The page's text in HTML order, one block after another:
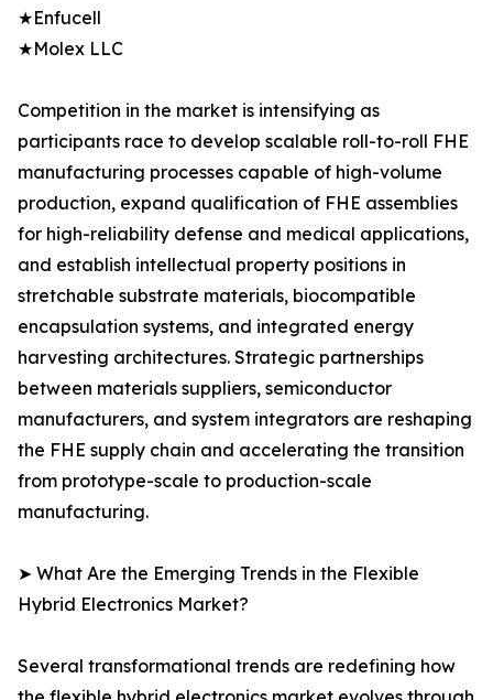
★Enfucell
★Molex LLC
Competition in the market is intensifying as
participants race to develop scalable roll-to-roll FHE
manufacturing processes capable of high-volume
production, expand qualification of FHE assemblies
for high-reliability defense and medical applications,
and establish intellectual property positions in
stretchable substrate materials, biocompatible
encapsulation systems, and integrated energy
harvesting architectures. Strategic partnerships
between materials suppliers, semiconductor
manufacturers, and system integrators are reshaping
the FHE supply chain and accelerating the transition
from prototype-scale to production-scale
manufacturing.
➤ What Are the Emerging Trends in the Flexible
Hybrid Electronics Market?
Several transformational trends are redefining how